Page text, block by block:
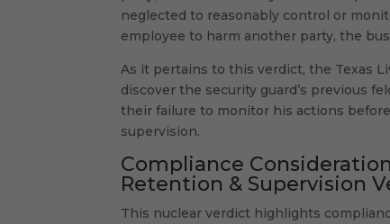
neglected to reasonably control or
employee to harm another party, the
As it pertains to this verdict, the Texas
discover the security guard’s previous
their failure to monitor his actions
supervision.
Compliance
Retention & Supervision
This nuclear verdict highlights